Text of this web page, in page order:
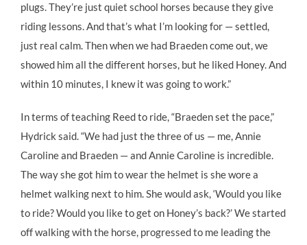
plugs. They’re just quiet school horses because they give
riding lessons. And that’s what I’m looking for — settled,
just real calm. Then when we had Braeden come out, we
showed him all the different horses, but he liked Honey. And
within 10 minutes, I knew it was going to work.”
In terms of teaching Reed to ride, “Braeden set the pace,”
Hydrick said. “We had just the three of us — me, Annie
Caroline and Braeden — and Annie Caroline is incredible.
The way she got him to wear the helmet is she wore a
helmet walking next to him. She would ask, ‘Would you like
to ride? Would you like to get on Honey’s back?’ We started
off walking with the horse, progressed to me leading the